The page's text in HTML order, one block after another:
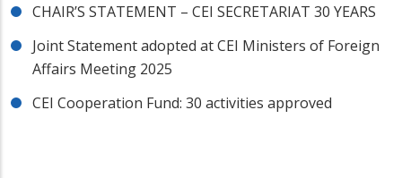
CHAIR’S STATEMENT – CEI SECRETARIAT 30 YEARS
Joint Statement adopted at CEI Ministers of Foreign
Affairs Meeting 2025
CEI Cooperation Fund: 30 activities approved